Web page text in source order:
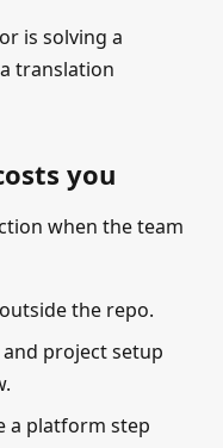
is solving a
translation
you
when the team
the repo.
project setup
a platform step